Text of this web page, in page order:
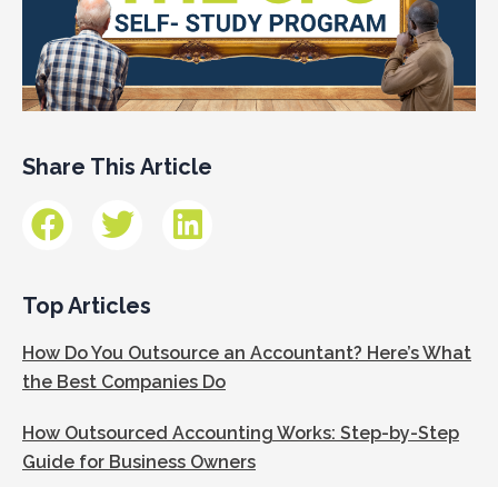
Share This Article
Top Articles
How Do You Outsource an Accountant? Here’s What
the Best Companies Do
How Outsourced Accounting Works: Step-by-Step
Guide for Business Owners